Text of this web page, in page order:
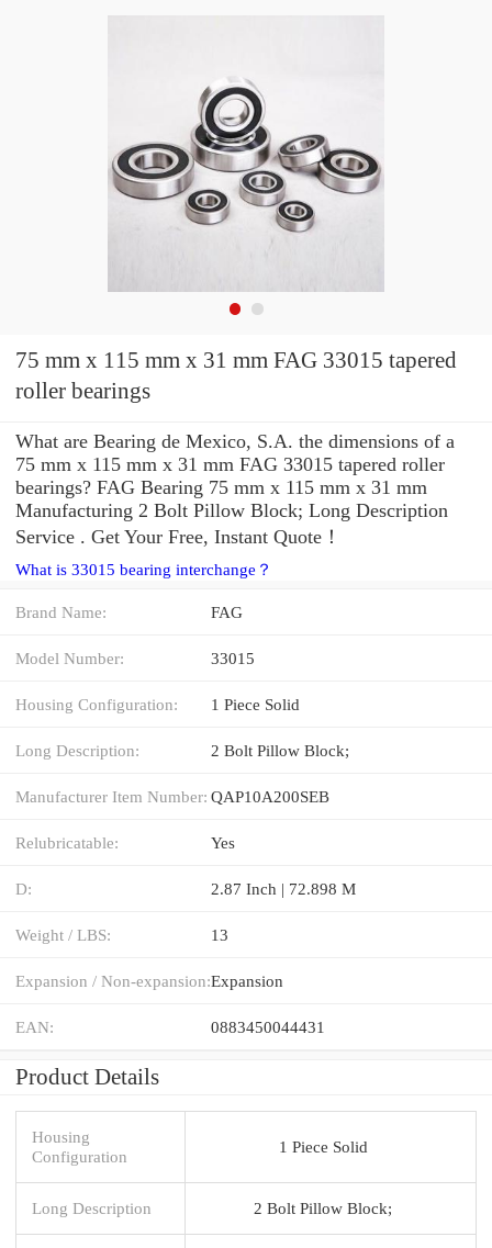
75 mm x 115 mm x 31 mm FAG 33015 tapered
roller bearings
What are Bearing de Mexico, S.A. the dimensions of a
75 mm x 115 mm x 31 mm FAG 33015 tapered roller
bearings? FAG Bearing 75 mm x 115 mm x 31 mm
Manufacturing 2 Bolt Pillow Block; Long Description
Service . Get Your Free, Instant Quote‎！
What is 33015 bearing interchange？
Brand Name: FAG
Model Number: 33015
Housing Configuration: 1 Piece Solid
Long Description: 2 Bolt Pillow Block;
Manufacturer Item Number: QAP10A200SEB
Relubricatable: Yes
D: 2.87 Inch | 72.898 M
Weight / LBS: 13
Expansion / Non-expansion:Expansion
EAN: 0883450044431
Product Details
Housing
Configuration
1 Piece Solid
Long Description 2 Bolt Pillow Block;